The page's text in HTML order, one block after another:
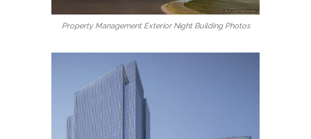
Property Management Exterior Night Building Photos